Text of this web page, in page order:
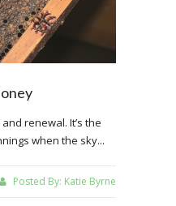
renewal. It’s the
when the sky...
Posted By: Katie Byrne